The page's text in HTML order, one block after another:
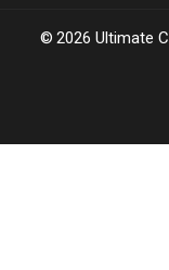
2026 Ultimate